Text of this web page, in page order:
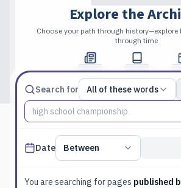
Explore the
Choose your path through history—explore
through time
Total Pages Publications
Search forMatch type
All of these words
Search terms, All of these words
DatePublished date filter
Between
You are searching forpages published